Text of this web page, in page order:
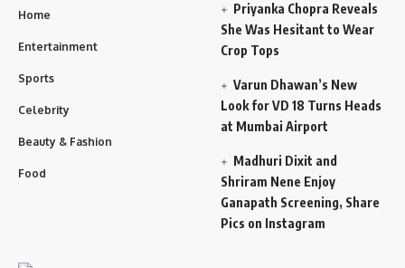
Home
Entertainment
Sports
Celebrity
Beauty & Fashion
Food
Priyanka Chopra Reveals
She Was Hesitant to Wear
Crop Tops
Varun Dhawan’s New
Look for VD 18 Turns Heads
at Mumbai Airport
Madhuri Dixit and
Shriram Nene Enjoy
Ganapath Screening, Share
Pics on Instagram